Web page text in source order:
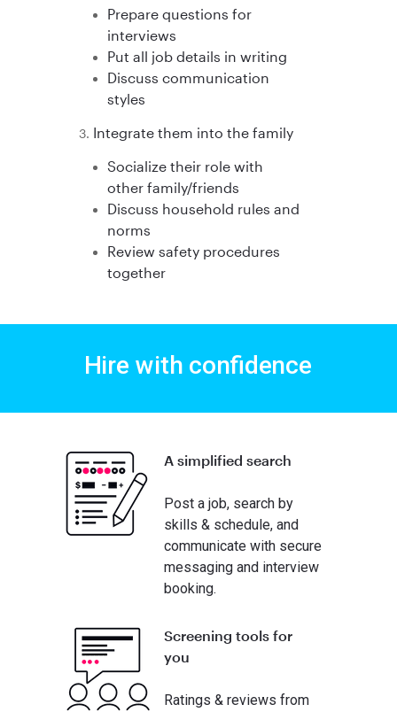
Hire with confidence
A simplified search
Post a job, search by
skills & schedule, and
communicate with secure
messaging and interview
booking.
Screening tools for
you
Ratings & reviews from
Prepare questions for
interviews
Put all job details in writing
Discuss communication
styles
Integrate them into the family
Socialize their role with
other family/friends
Discuss household rules and
norms
Review safety procedures
together